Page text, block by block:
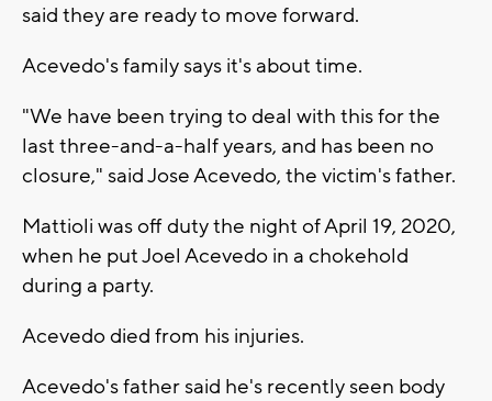
said they are ready to move forward.
Acevedo's family says it's about time.
"We have been trying to deal with this for the
last three-and-a-half years, and has been no
closure," said Jose Acevedo, the victim's father.
Mattioli was off duty the night of April 19, 2020,
when he put Joel Acevedo in a chokehold
during a party.
Acevedo died from his injuries.
Acevedo's father said he's recently seen body